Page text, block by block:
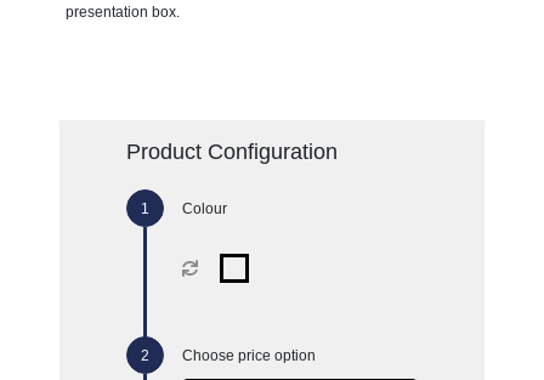
presentation box.
Product Configuration
Colour
Choose price option